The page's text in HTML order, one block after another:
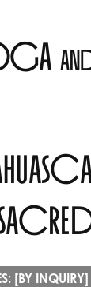
[BY INQUIRY]